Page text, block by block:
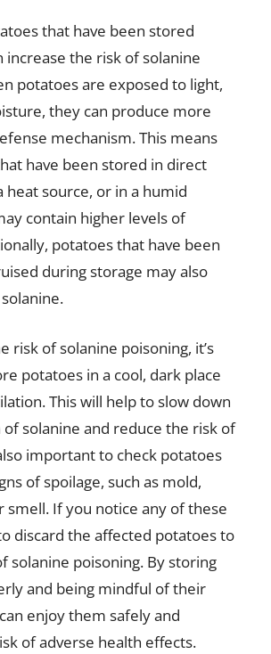
that have been stored
increase the risk of solanine
potatoes are exposed to light,
they can produce more
mechanism. This means
have been stored in direct
heat source, or in a humid
contain higher levels of
potatoes that have been
during storage may also
risk of solanine poisoning, it’s
potatoes in a cool, dark place
This will help to slow down
solanine and reduce the risk of
important to check potatoes
of spoilage, such as mold,
smell. If you notice any of these
discard the affected potatoes to
solanine poisoning. By storing
and being mindful of their
enjoy them safely and
of adverse health effects.